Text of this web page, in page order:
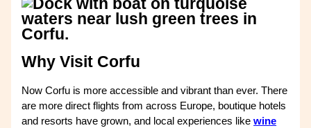
Why Visit Corfu
Now Corfu is more accessible and vibrant than ever. There
are more direct flights from across Europe, boutique hotels
and resorts have grown, and local experiences likewine